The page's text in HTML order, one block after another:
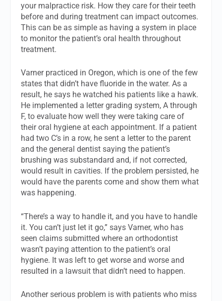
your malpractice risk. How they care for their teeth
before and during treatment can impact outcomes.
This can be as simple as having a system in place
to monitor the patient’s oral health throughout
treatment.
Varner practiced in Oregon, which is one of the few
states that didn’t have fluoride in the water. As a
result, he says he watched his patients like a hawk.
He implemented a letter grading system, A through
F, to evaluate how well they were taking care of
their oral hygiene at each appointment. If a patient
had two C’s in a row, he sent a letter to the parent
and the general dentist saying the patient’s
brushing was substandard and, if not corrected,
would result in cavities. If the problem persisted, he
would have the parents come and show them what
was happening.
“There’s a way to handle it, and you have to handle
it. You can’t just let it go,” says Varner, who has
seen claims submitted where an orthodontist
wasn’t paying attention to the patient’s oral
hygiene. It was left to get worse and worse and
resulted in a lawsuit that didn’t need to happen.
Another serious problem is with patients who miss